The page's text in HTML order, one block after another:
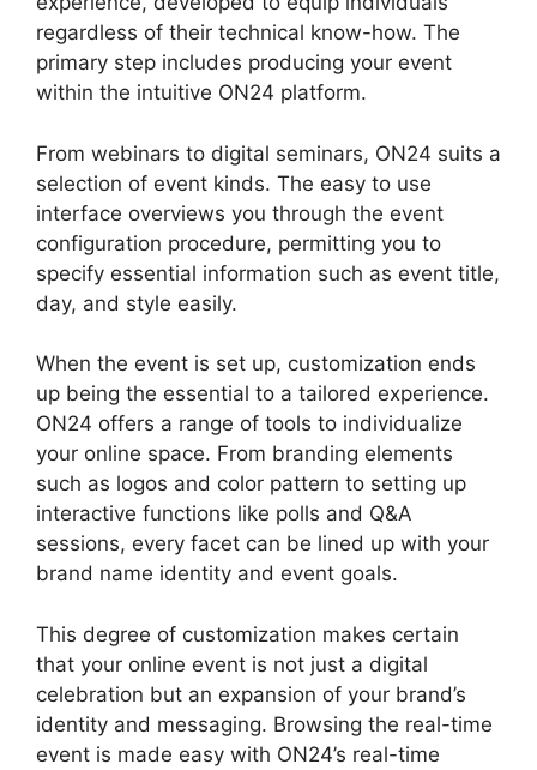
regardless of their technical know-how. The
primary step includes producing your event
within the intuitive ON24 platform.
From webinars to digital seminars, ON24 suits a
selection of event kinds. The easy to use
interface overviews you through the event
configuration procedure, permitting you to
specify essential information such as event title,
day, and style easily.
When the event is set up, customization ends
up being the essential to a tailored experience.
ON24 offers a range of tools to individualize
your online space. From branding elements
such as logos and color pattern to setting up
interactive functions like polls and Q&A
sessions, every facet can be lined up with your
brand name identity and event goals.
This degree of customization makes certain
that your online event is not just a digital
celebration but an expansion of your brand’s
identity and messaging. Browsing the real-time
event is made easy with ON24’s real-time